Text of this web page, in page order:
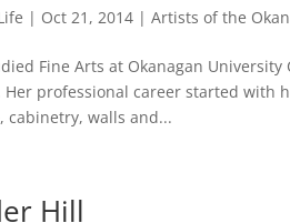
| Oct 21, 2014 |Artists of the
Fine Arts at Okanagan
Her professional career started with
walls and...
Hill